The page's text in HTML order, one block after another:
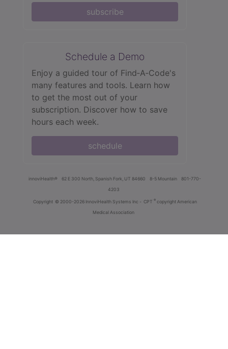
subscribe
Schedule a Demo
Enjoy a guided tour of Find‑A‑Code's
many features and tools. Learn how
to get the most out of your
subscription. Discover how to save
hours each week.
schedule
innoviHealth® 62 E 300 North, Spanish Fork, UT 84660 8-5 Mountain
801-770-
4203
Copyright © 2000-2026 InnoviHealth Systems Inc - CPT ® copyright American
Medical Association